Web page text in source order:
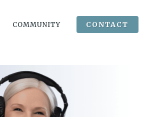
COMMUNITY CONTACT